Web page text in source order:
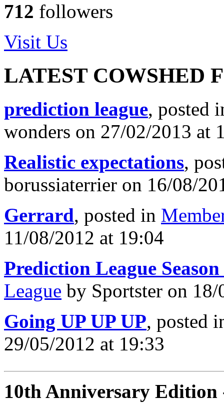
712 followers
Visit Us
LATEST COWSHED
prediction league, posted
wonders on 27/02/2013 at
Realistic expectations,
borussiaterrier on 16/08/
Gerrard, posted in
11/08/2012 at 19:04
Prediction League Season
League by Sportster on
Going UP UP UP, posted
29/05/2012 at 19:33
10th Anniversary Edition